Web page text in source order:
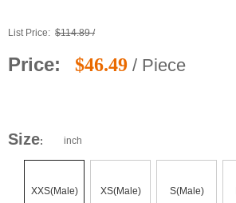
List Price: $114.89 /
Price: $46.49 / Piece
Size: inch
XXS(Male) XS(Male) S(Male)